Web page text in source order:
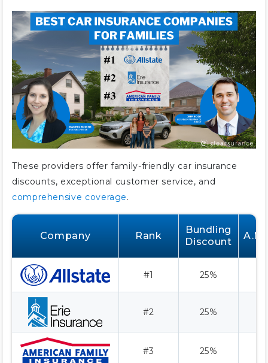
These providers offer family-friendly car insurance
discounts, exceptional customer service, and
comprehensive coverage.
Company Rank
Bundling
Discount
#1 25%
#2 25%
#3 25%